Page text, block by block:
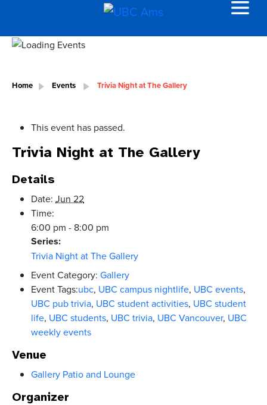
Home Events Trivia Night at The Gallery
This event has passed.
Trivia Night at The Gallery
Details
Date: Jun 22
Time:
6:00 pm - 8:00 pm
Series:
Trivia Night at The Gallery
Event Category: Gallery
Event Tags:ubc, UBC campus nightlife, UBC events,
UBC pub trivia, UBC student activities, UBC student
life, UBC students, UBC trivia, UBC Vancouver, UBC
weekly events
Venue
Gallery Patio and Lounge
Organizer